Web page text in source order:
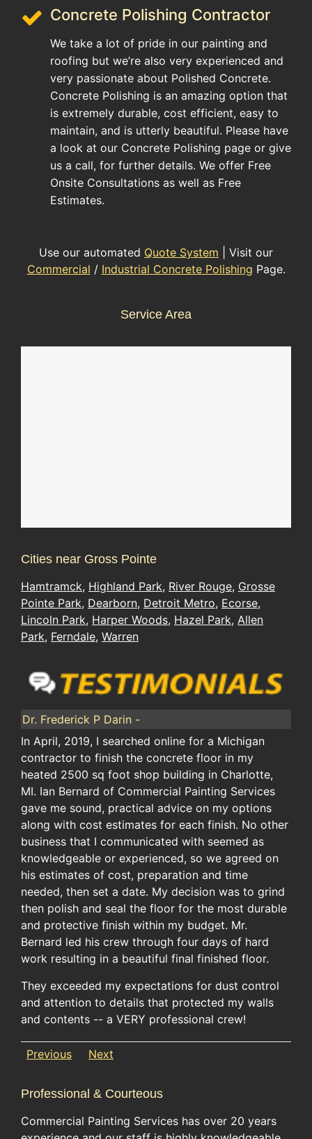
Concrete Polishing Contractor
We take a lot of pride in our painting and
roofing but we’re also very experienced and
very passionate about Polished Concrete.
Concrete Polishing is an amazing option that
is extremely durable, cost efficient, easy to
maintain, and is utterly beautiful. Please have
a look at our Concrete Polishing page or give
us a call, for further details. We offer Free
Onsite Consultations as well as Free
Estimates.
Use our automated Quote System | Visit our
Commercial / Industrial Concrete Polishing Page.
Service Area
Cities near Gross Pointe
Hamtramck, Highland Park, River Rouge, Grosse
Pointe Park, Dearborn, Detroit Metro, Ecorse,
Lincoln Park, Harper Woods, Hazel Park, Allen
Park, Ferndale, Warren
Dr. Frederick P Darin -
In April, 2019, I searched online for a Michigan
contractor to finish the concrete floor in my
heated 2500 sq foot shop building in Charlotte,
MI. Ian Bernard of Commercial Painting Services
gave me sound, practical advice on my options
along with cost estimates for each finish. No other
business that I communicated with seemed as
knowledgeable or experienced, so we agreed on
his estimates of cost, preparation and time
needed, then set a date. My decision was to grind
then polish and seal the floor for the most durable
and protective finish within my budget. Mr.
Bernard led his crew through four days of hard
work resulting in a beautiful final finished floor.
They exceeded my expectations for dust control
and attention to details that protected my walls
and contents -- a VERY professional crew!
Previous Next
Professional & Courteous
Commercial Painting Services has over 20 years